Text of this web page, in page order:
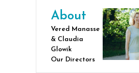
About
Vered Manasse
& Claudia
Glowik
Our Directors